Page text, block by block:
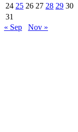
24 25 26 27 28 29 30
31
« Sep
Nov »